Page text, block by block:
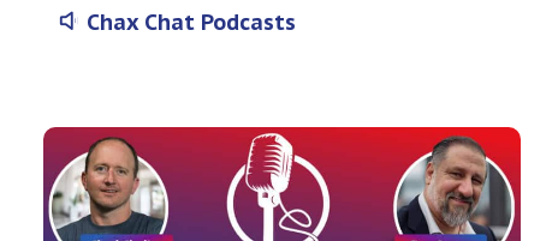
Chax Chat Podcasts